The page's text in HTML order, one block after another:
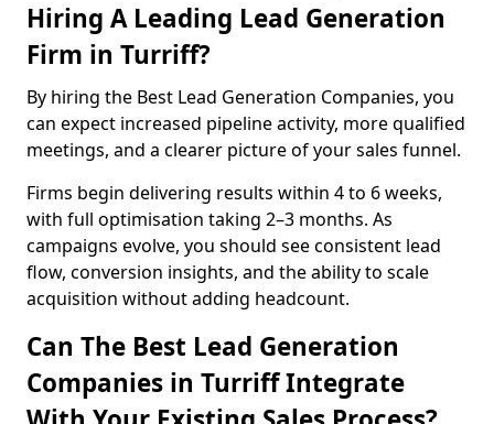
Hiring A Leading Lead Generation
Firm in Turriff?
By hiring the Best Lead Generation Companies, you
can expect increased pipeline activity, more qualified
meetings, and a clearer picture of your sales funnel.
Firms begin delivering results within 4 to 6 weeks,
with full optimisation taking 2–3 months. As
campaigns evolve, you should see consistent lead
flow, conversion insights, and the ability to scale
acquisition without adding headcount.
Can The Best Lead Generation
Companies in Turriff Integrate